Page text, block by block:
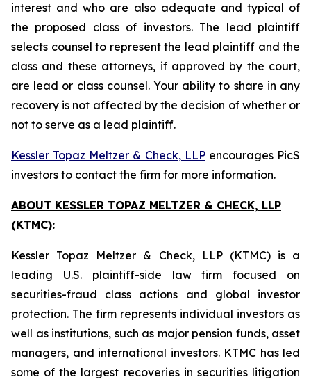
interest and who are also adequate and typical of
the proposed class of investors. The lead plaintiff
selects counsel to represent the lead plaintiff and the
class and these attorneys, if approved by the court,
are lead or class counsel. Your ability to share in any
recovery is not affected by the decision of whether or
not to serve as a lead plaintiff.
Kessler Topaz Meltzer & Check, LLPencourages PicS
investors to contact the firm for more information.
ABOUT KESSLER TOPAZ MELTZER & CHECK, LLP
(KTMC):
Kessler Topaz Meltzer & Check, LLP (KTMC) is a
leading U.S. plaintiff-side law firm focused on
securities-fraud class actions and global investor
protection. The firm represents individual investors as
well as institutions, such as major pension funds, asset
managers, and international investors. KTMC has led
some of the largest recoveries in securities litigation